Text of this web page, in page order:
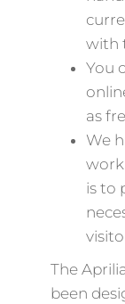
with
You
as
We
is to
The
been